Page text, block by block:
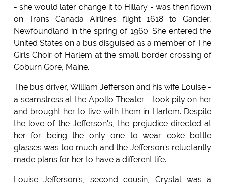
- she would later change it to Hillary - was then flown
on Trans Canada Airlines flight 1618 to Gander,
Newfoundland in the spring of 1960. She entered the
United States on a bus disguised as a member of The
Girls Choir of Harlem at the small border crossing of
Coburn Gore, Maine.
The bus driver, William Jefferson and his wife Louise -
a seamstress at the Apollo Theater - took pity on her
and brought her to live with them in Harlem. Despite
the love of the Jefferson's, the prejudice directed at
her for being the only one to wear coke bottle
glasses was too much and the Jefferson's reluctantly
made plans for her to have a different life.
Louise Jefferson's, second cousin, Crystal was a